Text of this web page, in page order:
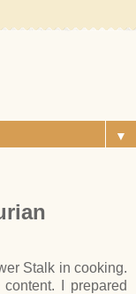
▼
Stalk in cooking.
I prepared